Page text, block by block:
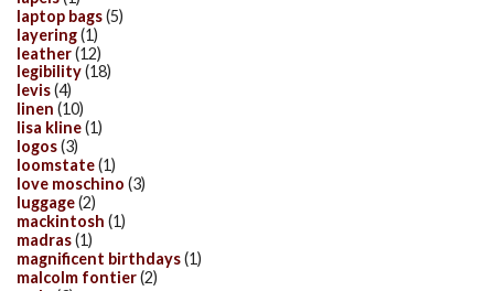
laptop bags(5)
layering(1)
leather(12)
legibility(18)
levis(4)
linen (10)
lisa kline(1)
logos(3)
loomstate(1)
love moschino (3)
luggage(2)
mackintosh (1)
madras(1)
magnificent birthdays(1)
malcolm fontier(2)